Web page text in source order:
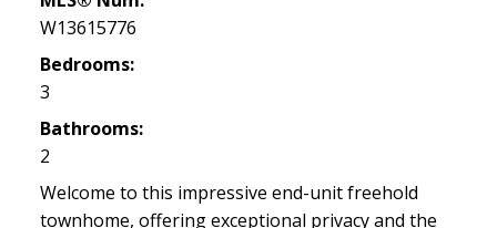
W13615776
Bedrooms:
3
Bathrooms:
2
Welcome to this impressive end-unit freehold
townhome, offering exceptional privacy and the